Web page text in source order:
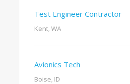
Test Engineer Contractor
Kent, WA
Avionics Tech
Boise, ID